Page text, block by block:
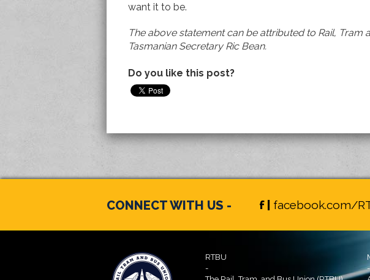
want it to be.
The above statement can be attributed to Rail, Tram
Tasmanian Secretary Ric Bean.
Do you like this post?
CONNECT WITH US - f | facebook.com/
RTBU
-
-